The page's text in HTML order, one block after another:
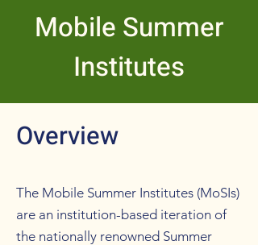
Mobile Summer
Institutes
Overview
The Mobile Summer Institutes (MoSIs)
are an institution-based iteration of
the nationally renowned Summer